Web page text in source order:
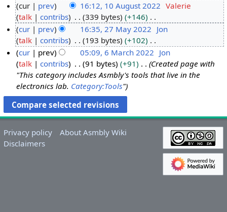
0
u
t
2
2
2
cur prev 16:12, 10 August 2022 Valerie
talk
contribs 339 bytes
+146
N
o
e
d
i
t
s
u
m
a
7
2
0
2
cur prev 16:35, 27 May 2022 Jon
talk
contribs 193 bytes
+102
N
o
e
d
i
t
s
u
m
r
c
2
0
cur prev 05:09, 6 March 2022 Jon
talk
contribs 91 bytes +91
Created page with
"This category includes Asmbly's tools that live in the
electronics lab. Category:Tools"
Privacy policy
About Asmbly Wiki
Disclaimers